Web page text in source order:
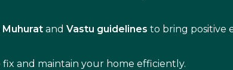
Muhurat andVastu guidelines to bring positive
fix and maintain your home efficiently.